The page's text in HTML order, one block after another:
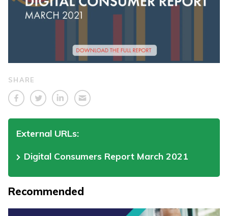
SHARE
External URLs:
Digital Consumers Report March 2021
Recommended